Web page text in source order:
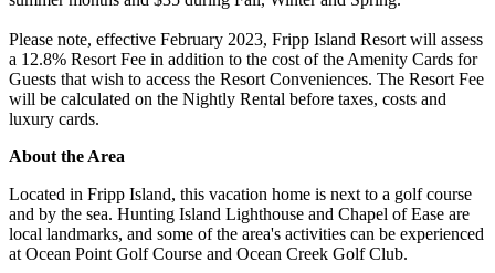
Please note, effective February 2023, Fripp Island Resort will assess
a 12.8% Resort Fee in addition to the cost of the Amenity Cards for
Guests that wish to access the Resort Conveniences. The Resort Fee
will be calculated on the Nightly Rental before taxes, costs and
luxury cards.
About the Area
Located in Fripp Island, this vacation home is next to a golf course
and by the sea. Hunting Island Lighthouse and Chapel of Ease are
local landmarks, and some of the area's activities can be experienced
at Ocean Point Golf Course and Ocean Creek Golf Club.